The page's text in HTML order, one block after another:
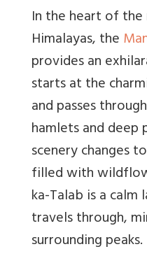
In the heart of
Himalayas, the
provides an
starts at the
and passes
hamlets and deep
scenery changes
filled with
ka-Talab is a
travels through,
surrounding peaks.